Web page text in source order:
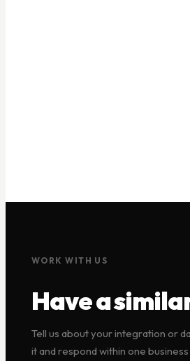
WORK WITH US
Have a
Tell us about your integration or
it and respond within one business